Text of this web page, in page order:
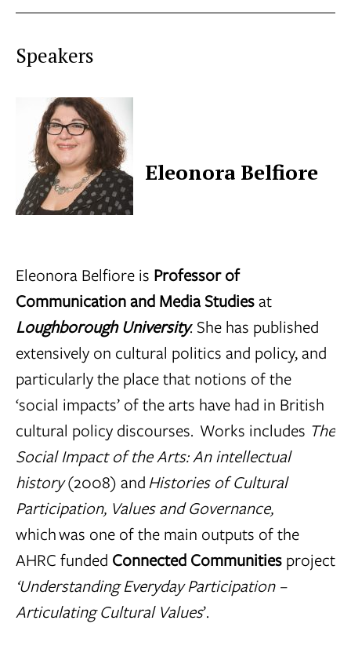
Speakers
Eleonora Belfiore
Eleonora Belfiore is Professor of
Communication and Media Studiesat
Loughborough University. She has published
extensively on cultural politics and policy, and
particularly the place that notions of the
‘social impacts’ of the arts have had in British
cultural policy discourses. Works includes The
Social Impact of the Arts: An intellectual
history(2008) andHistories of Cultural
Participation, Values and Governance,
which was one of the main outputs of the
AHRC funded Connected Communities project
‘Understanding Everyday Participation –
Articulating Cultural Values’.